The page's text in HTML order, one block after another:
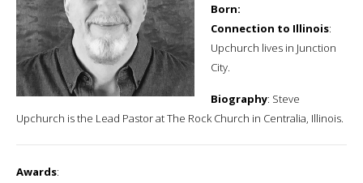
Born:
Connection to Illinois:
Upchurch lives in Junction
City.
Biography: Steve
Upchurch is the Lead Pastor at The Rock Church in Centralia, Illinois.
Awards: